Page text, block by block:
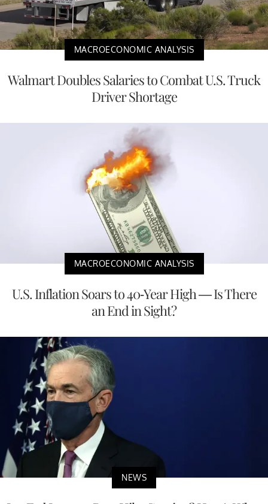
MACROECONOMIC ANALYSIS
Walmart Doubles Salaries to Combat U.S. Truck
Driver Shortage
MACROECONOMIC ANALYSIS
U.S. Inflation Soars to 40-Year High — Is There
an End in Sight?
NEWS